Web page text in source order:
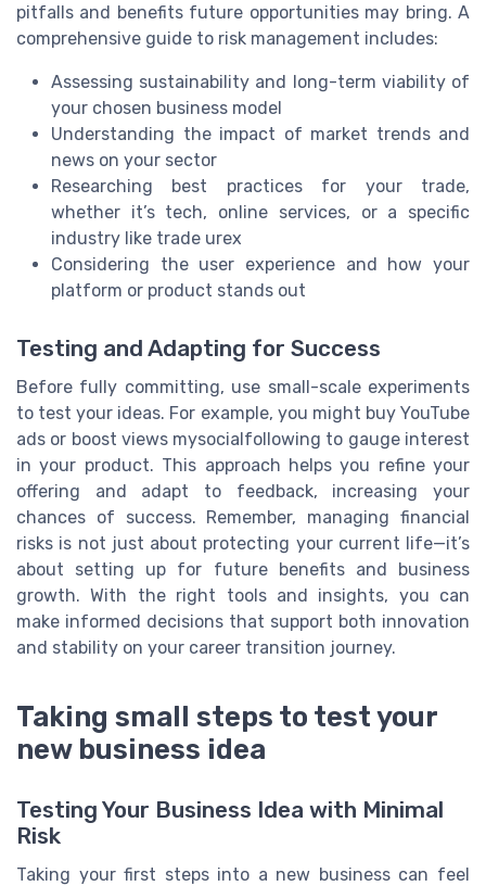
pitfalls and benefits future opportunities may bring. A
comprehensive guide to risk management includes:
Assessing sustainability and long-term viability of
your chosen business model
Understanding the impact of market trends and
news on your sector
Researching best practices for your trade,
whether it’s tech, online services, or a specific
industry like trade urex
Considering the user experience and how your
platform or product stands out
Testing and Adapting for Success
Before fully committing, use small-scale experiments
to test your ideas. For example, you might buy YouTube
ads or boost views mysocialfollowing to gauge interest
in your product. This approach helps you refine your
offering and adapt to feedback, increasing your
chances of success. Remember, managing financial
risks is not just about protecting your current life—it’s
about setting up for future benefits and business
growth. With the right tools and insights, you can
make informed decisions that support both innovation
and stability on your career transition journey.
Taking small steps to test your
new business idea
Testing Your Business Idea with Minimal
Risk
Taking your first steps into a new business can feel